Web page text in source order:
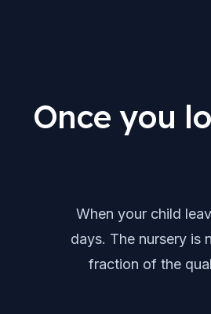
Once you
When your child
days. The nursery is
fraction of the